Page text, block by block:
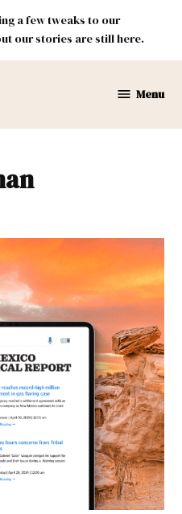
a few tweaks to our
our stories are still here.
Menu